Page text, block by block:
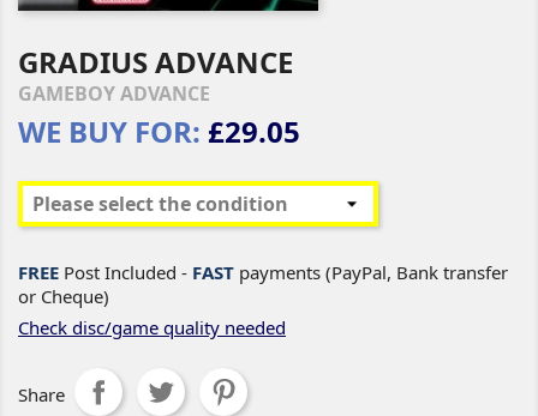
GRADIUS ADVANCE
GAMEBOY ADVANCE
WE BUY FOR: £29.05
FREE Post Included - FAST payments (PayPal, Bank transfer
or Cheque)
Check disc/game quality needed
Share